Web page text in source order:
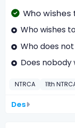
Who wishes
Who wishes
Who does
Does nobody
NTRCA 11th
Des